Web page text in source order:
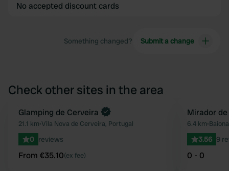
No accepted discount cards
Something changed? Submit a change
Check other sites in the area
Favourite
Book now
Glamping de Cerveira
21.1 km•Vila Nova de Cerveira, Portugal
0 reviews
From €35.10(ex fee)
Mirador
6.4 km•
3.56 9
0 - 0